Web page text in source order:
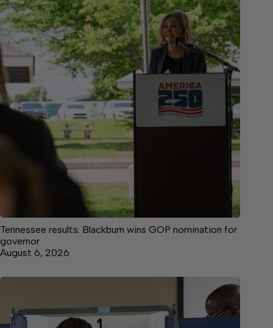
Tennessee results: Blackburn wins GOP nomination for
governor
August 6, 2026